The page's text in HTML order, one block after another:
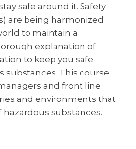
safe around it. Safety
are being harmonized
to maintain a
explanation of
to keep you safe
substances. This course
and front line
and environments that
substances.